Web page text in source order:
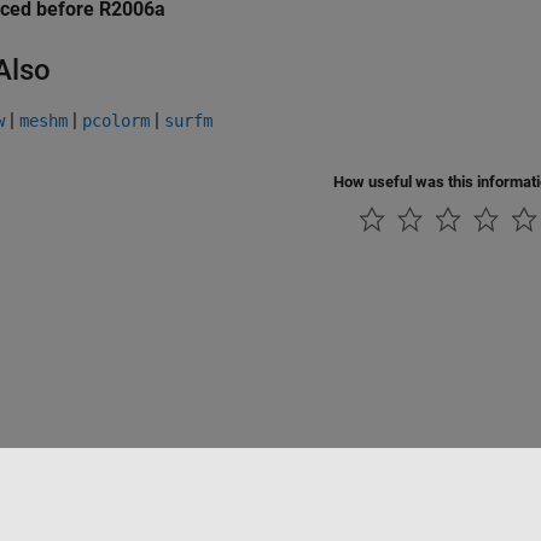
before R2006a
| meshm | pcolorm | surfm
How useful was this